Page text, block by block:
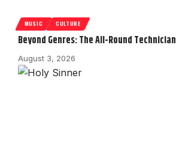
MUSIC CULTURE
Beyond Genres: The All-Round Technician
August 3, 2026